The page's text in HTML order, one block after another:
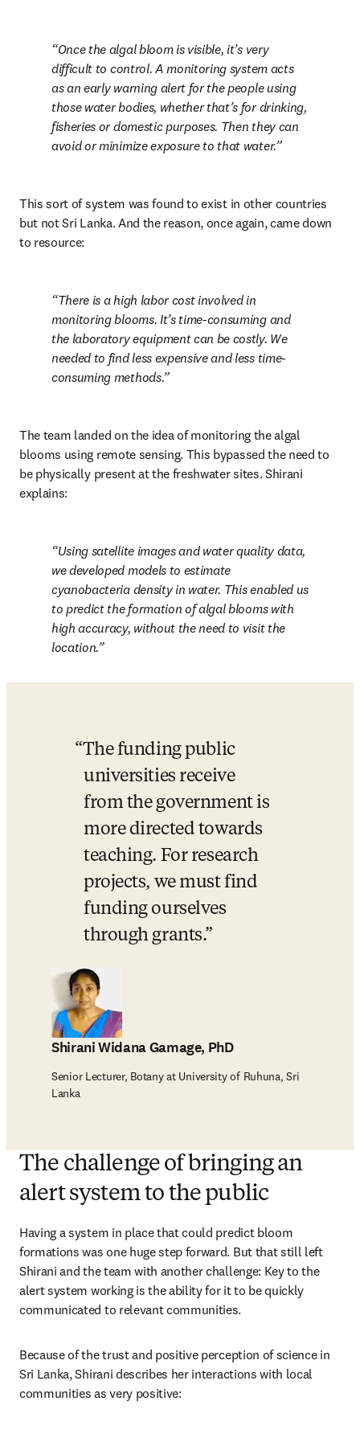
Once the algal bloom is visible, it’s very
difficult to control. A monitoring system acts
as an early warning alert for the people using
those water bodies, whether that’s for drinking,
fisheries or domestic purposes. Then they can
avoid or minimize exposure to that water.
This sort of system was found to exist in other countries
but not Sri Lanka. And the reason, once again, came down
to resource:
There is a high labor cost involved in
monitoring blooms. It’s time-consuming and
the laboratory equipment can be costly. We
needed to find less expensive and less time-
consuming methods.
The team landed on the idea of monitoring the algal
blooms using remote sensing. This bypassed the need to
be physically present at the freshwater sites. Shirani
explains:
Using satellite images and water quality data,
we developed models to estimate
cyanobacteria density in water. This enabled us
to predict the formation of algal blooms with
high accuracy, without the need to visit the
location.
The funding public
universities receive
from the government is
more directed towards
teaching. For research
projects, we must find
funding ourselves
through grants.
Shirani Widana Gamage, PhD
Senior Lecturer, Botany at University of Ruhuna, Sri
Lanka
The challenge of bringing an
alert system to the public
Having a system in place that could predict bloom
formations was one huge step forward. But that still left
Shirani and the team with another challenge: Key to the
alert system working is the ability for it to be quickly
communicated to relevant communities.
Because of the trust and positive perception of science in
Sri Lanka, Shirani describes her interactions with local
communities as very positive: